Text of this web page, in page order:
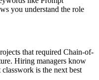
you understand the role
that required Chain-of-
Hiring managers know
is the next best